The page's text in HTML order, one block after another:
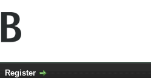
Register